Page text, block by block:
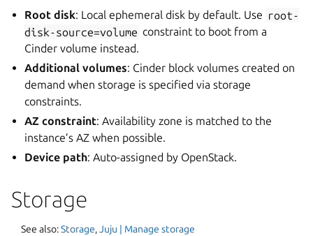
Root disk: Local ephemeral disk by default. Use root-
disk-source=volume constraint to boot from a
Cinder volume instead.
Additional volumes: Cinder block volumes created on
demand when storage is specified via storage
constraints.
AZ constraint: Availability zone is matched to the
instance’s AZ when possible.
Device path: Auto-assigned by OpenStack.
Storage
See also:Storage,Juju | Manage storage